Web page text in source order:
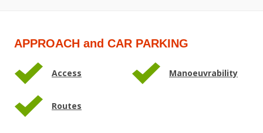
APPROACH and CAR PARKING
Access Manoeuvrability
Routes